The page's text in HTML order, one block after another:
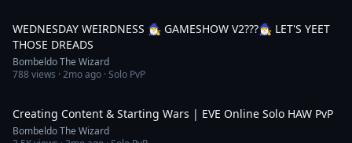
WEDNESDAY WEIRDNESS 🧙‍♂️ GAMESHOW V2???🧙‍♂️ LET'S YEET
THOSE DREADS
Bombeldo The Wizard
788views ·2mo ago · Solo PvP
Creating Content & Starting Wars | EVE Online Solo HAW PvP
Bombeldo The Wizard